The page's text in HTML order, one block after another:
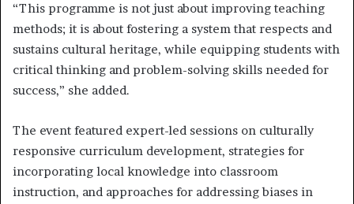
“This programme is not just about improving teaching
methods; it is about fostering a system that respects and
sustains cultural heritage, while equipping students with
critical thinking and problem-solving skills needed for
success,” she added.
The event featured expert-led sessions on culturally
responsive curriculum development, strategies for
incorporating local knowledge into classroom
instruction, and approaches for addressing biases in